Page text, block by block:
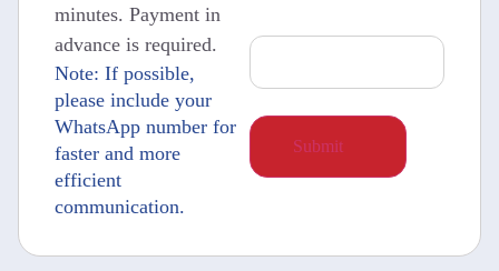
minutes. Payment in
advance is required.
Note: If possible,
please include your
WhatsApp number for
faster and more
efficient
communication.